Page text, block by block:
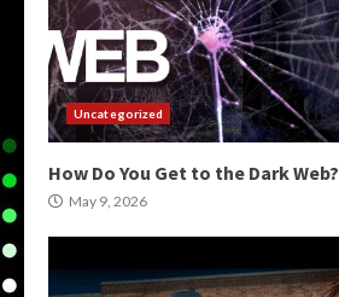
Uncategorized
How Do You Get to the Dark Web?
May 9, 2026